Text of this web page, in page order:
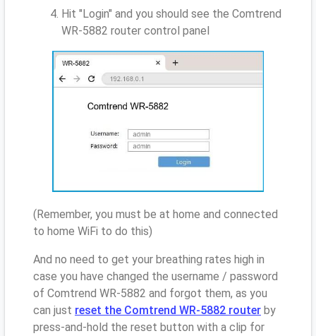
Hit "Login" and you should see the Comtrend
WR-5882 router control panel
(Remember, you must be at home and connected
to home WiFi to do this)
And no need to get your breathing rates high in
case you have changed the username / password
of Comtrend WR-5882 and forgot them, as you
can just reset the Comtrend WR-5882 router by
press-and-hold the reset button with a clip for